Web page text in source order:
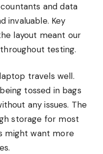
and data
invaluable. Key
layout meant our
testing.
travels well.
tossed in bags
any issues. The
storage for most
might want more